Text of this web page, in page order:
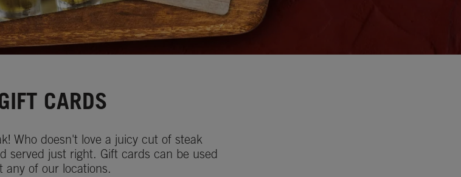
CARDS
Who doesn't love a juicy cut of steak
served just right. Gift cards can be used
any of our locations.